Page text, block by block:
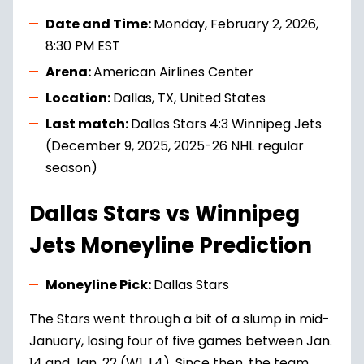
Date and Time:Monday, February 2, 2026,
8:30 PM EST
Arena:American Airlines Center
Location:Dallas, TX, United States
Last match:Dallas Stars 4:3 Winnipeg Jets
(December 9, 2025, 2025-26 NHL regular
season)
Dallas Stars vs Winnipeg
Jets Moneyline Prediction
Moneyline Pick:Dallas Stars
The Stars went through a bit of a slump in mid-
January, losing four of five games between Jan.